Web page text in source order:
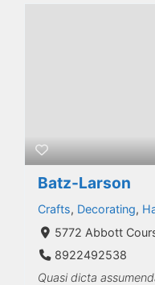
Batz-Larson
Crafts, Decorating,
5772 Abbott
8922492538
Quasi dicta